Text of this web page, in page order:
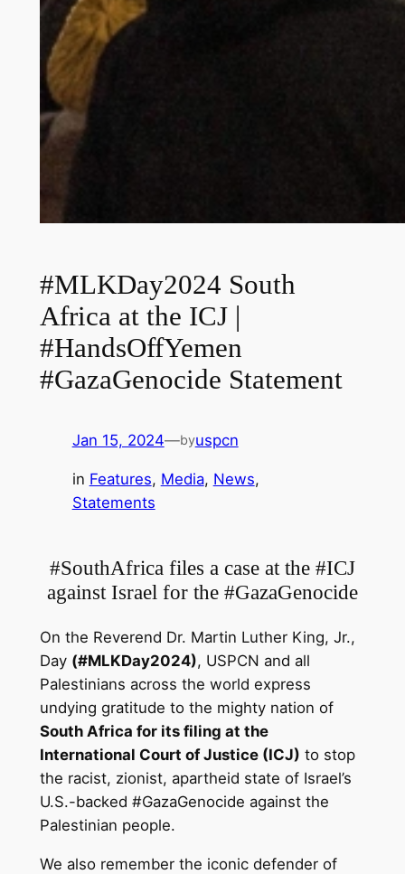
#MLKDay2024 South
Africa at the ICJ |
#HandsOffYemen
#GazaGenocide Statement
Jan 15, 2024—byuspcn
in Features, Media, News
Statements
#SouthAfrica files a case at the #ICJ
against Israel for the #GazaGenocide
On the Reverend Dr. Martin Luther King, Jr.,
Day (#MLKDay2024), USPCN and all
Palestinians across the world express
undying gratitude to the mighty nation of
South Africa for its filing at the
International Court of Justice (ICJ) to stop
the racist, zionist, apartheid state of Israel’s
U.S.-backed #GazaGenocide against the
Palestinian people.
We also remember the iconic defender of